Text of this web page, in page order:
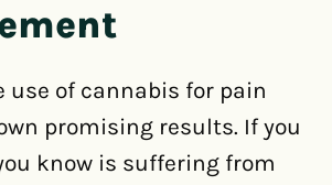
use of cannabis for pain
promising results. If you
know is suffering from